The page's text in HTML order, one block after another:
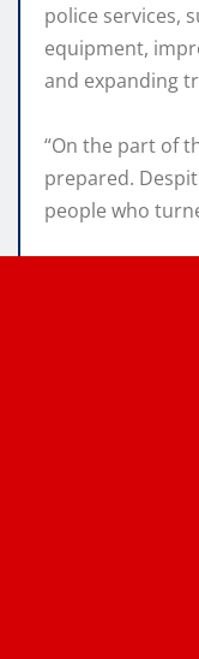
police services,
equipment,
and expanding
“On the part of
prepared.
people who